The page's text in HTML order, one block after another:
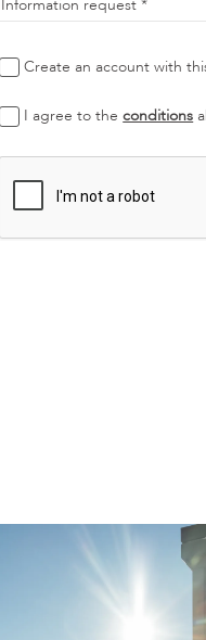
Information request
Create an account with
I agree to theconditions